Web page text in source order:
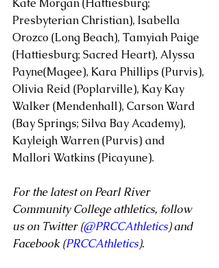
Kate Morgan (Hattiesburg;
Presbyterian Christian), Isabella
Orozco (Long Beach), Tamyiah Paige
(Hattiesburg; Sacred Heart), Alyssa
Payne(Magee), Kara Phillips (Purvis),
Olivia Reid (Poplarville), Kay Kay
Walker (Mendenhall), Carson Ward
(Bay Springs; Silva Bay Academy),
Kayleigh Warren (Purvis) and
Mallori Watkins (Picayune).
For the latest on Pearl River
Community College athletics, follow
us on Twitter (@PRCCAthletics) and
Facebook (PRCCAthletics).